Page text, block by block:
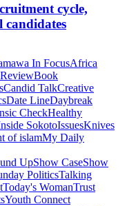
cycle,
candidates
In FocusAfrica
Book
Candid TalkCreative
Date LineDaybreak
CheckHealthy
SokotoIssuesKnives
of islamMy Daily
UpShow CaseShow
PoliticsTalking
Today's WomanTrust
Youth Connect